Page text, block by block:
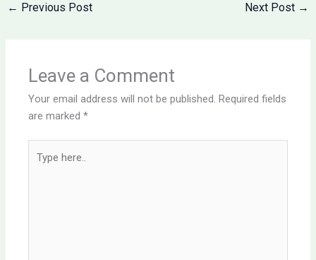
← Previous Post Next Post →
Leave a Comment
Your email address will not be published. Required fields
are marked*
here..